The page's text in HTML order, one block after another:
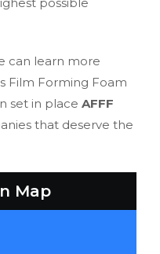
can learn more
Film Forming Foam
set in place AFFF
that deserve the
Map